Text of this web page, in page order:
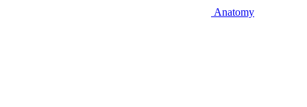
Anatomy